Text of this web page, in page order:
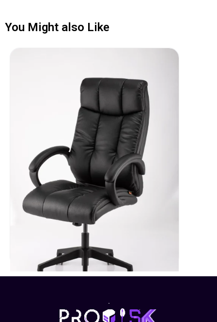
You Might also Like
Executive High Back Chair-REC